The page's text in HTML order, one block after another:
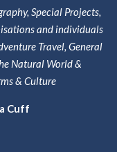
Special Projects,
and individuals
Travel, General
Natural World &
& Culture
Cuff